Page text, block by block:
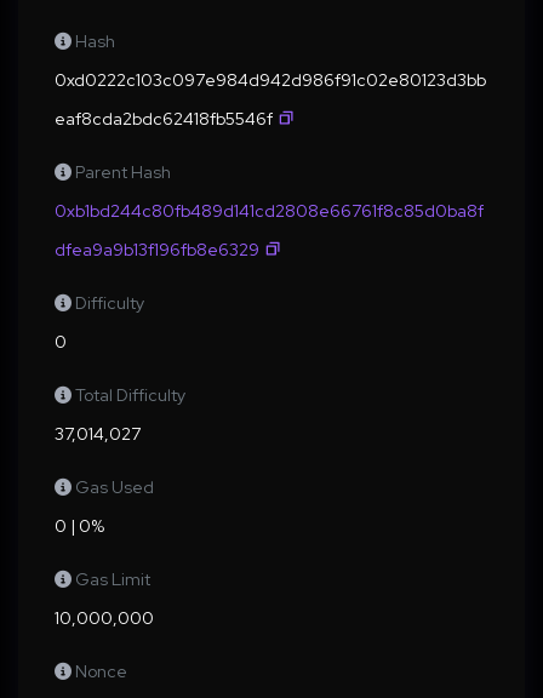
Hash
0xd0222c103c097e984d942d986f91c02e80123d3bb
eaf8cda2bdc62418fb5546f
Parent Hash
0xb1bd244c80fb489d141cd2808e66761f8c85d0ba8f
dfea9a9b13f196fb8e6329
Difficulty
0
Total Difficulty
37,014,027
Gas Used
0 | 0%
Gas Limit
10,000,000
Nonce